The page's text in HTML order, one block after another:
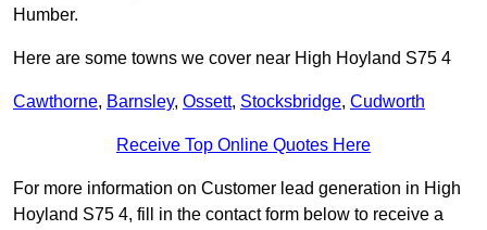
Humber.
Here are some towns we cover near High Hoyland S75 4
Cawthorne, Barnsley, Ossett, Stocksbridge, Cudworth
Receive Top Online Quotes Here
For more information on Customer lead generation in High
Hoyland S75 4, fill in the contact form below to receive a